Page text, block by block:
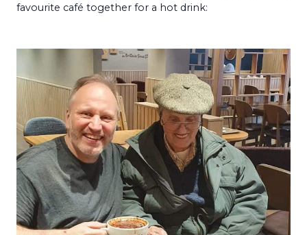
favourite café together for a hot drink: